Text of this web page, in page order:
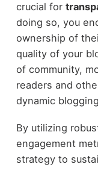
crucial for
doing so, you
ownership of
quality of your
of community,
readers and
dynamic
By utilizing
engagement
strategy to